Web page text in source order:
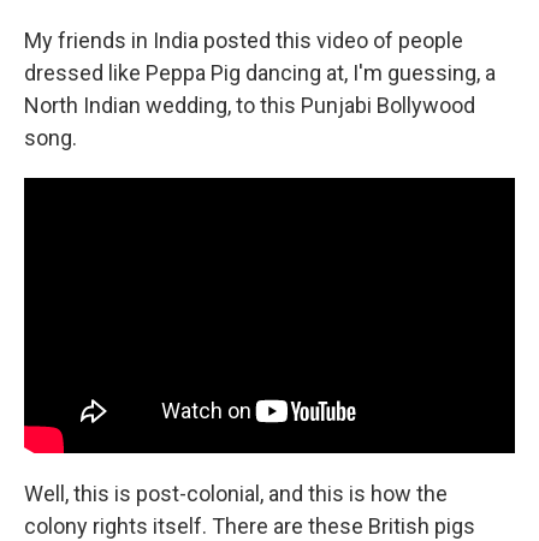
My friends in India posted this video of people
dressed like Peppa Pig dancing at, I'm guessing, a
North Indian wedding, to this Punjabi Bollywood
song.
Well, this is post-colonial, and this is how the
colony rights itself. There are these British pigs